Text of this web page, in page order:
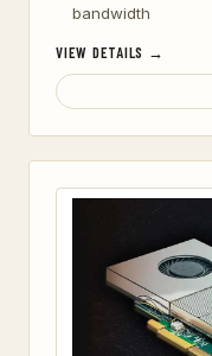
bandwidth
VIEW DETAILS →